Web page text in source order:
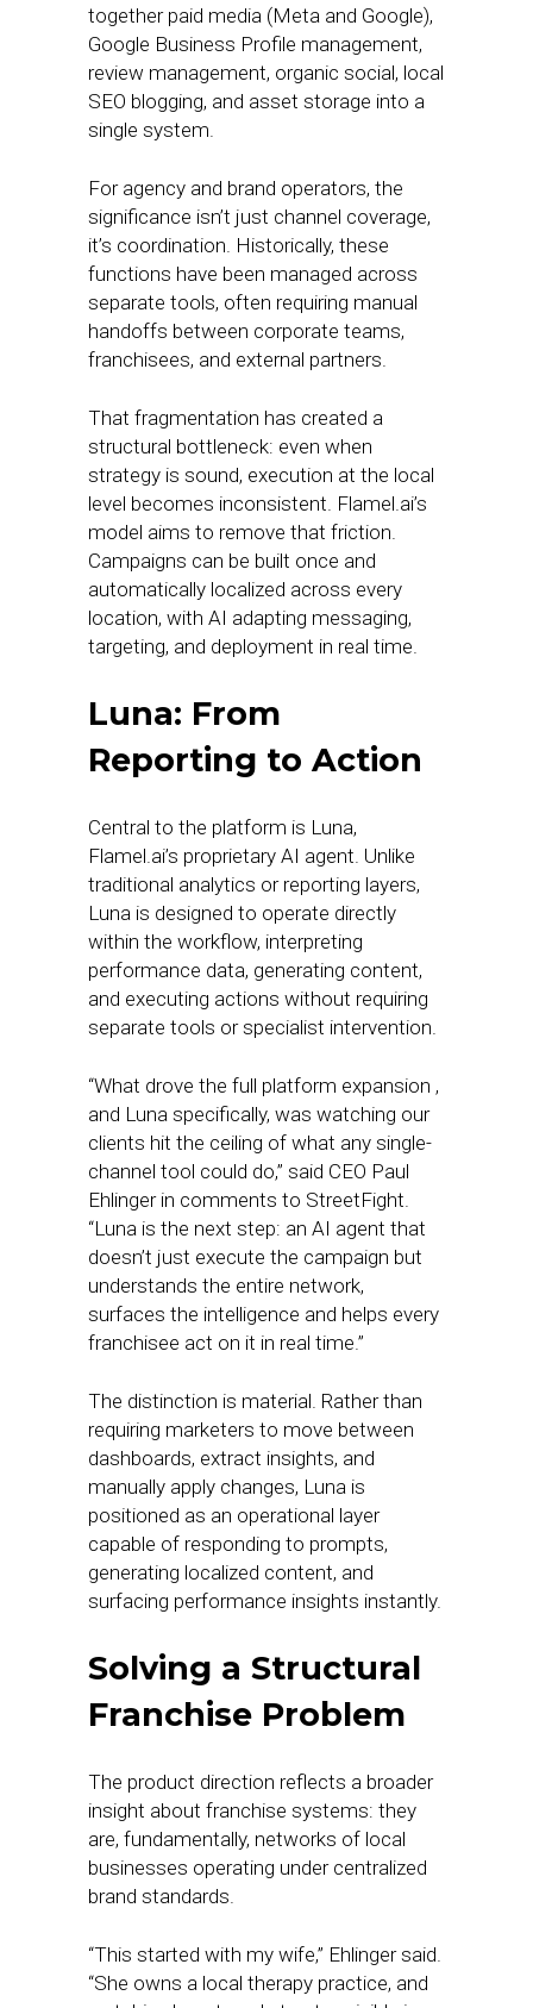
together paid media (Meta and Google),
Google Business Profile management,
review management, organic social, local
SEO blogging, and asset storage into a
single system.
For agency and brand operators, the
significance isn’t just channel coverage,
it’s coordination. Historically, these
functions have been managed across
separate tools, often requiring manual
handoffs between corporate teams,
franchisees, and external partners.
That fragmentation has created a
structural bottleneck: even when
strategy is sound, execution at the local
level becomes inconsistent. Flamel.ai’s
model aims to remove that friction.
Campaigns can be built once and
automatically localized across every
location, with AI adapting messaging,
targeting, and deployment in real time.
Luna: From
Reporting to Action
Central to the platform is Luna,
Flamel.ai’s proprietary AI agent. Unlike
traditional analytics or reporting layers,
Luna is designed to operate directly
within the workflow, interpreting
performance data, generating content,
and executing actions without requiring
separate tools or specialist intervention.
“What drove the full platform expansion ,
and Luna specifically, was watching our
clients hit the ceiling of what any single-
channel tool could do,” said CEO Paul
Ehlinger in comments to StreetFight.
“Luna is the next step: an AI agent that
doesn’t just execute the campaign but
understands the entire network,
surfaces the intelligence and helps every
franchisee act on it in real time.”
The distinction is material. Rather than
requiring marketers to move between
dashboards, extract insights, and
manually apply changes, Luna is
positioned as an operational layer
capable of responding to prompts,
generating localized content, and
surfacing performance insights instantly.
Solving a Structural
Franchise Problem
The product direction reflects a broader
insight about franchise systems: they
are, fundamentally, networks of local
businesses operating under centralized
brand standards.
“This started with my wife,” Ehlinger said.
“She owns a local therapy practice, and